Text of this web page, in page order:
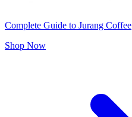
Complete Guide to Jurang Coffee
Shop Now